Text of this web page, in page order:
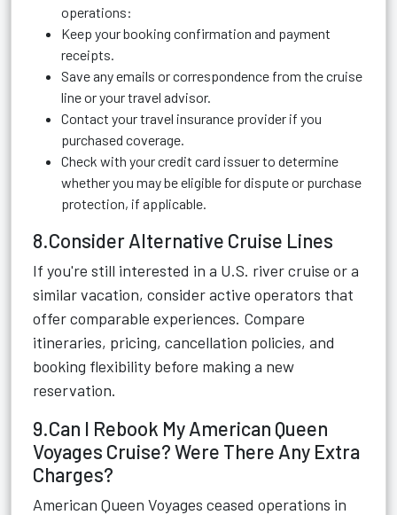
operations:
Keep your booking confirmation and payment
receipts.
Save any emails or correspondence from the cruise
line or your travel advisor.
Contact your travel insurance provider if you
purchased coverage.
Check with your credit card issuer to determine
whether you may be eligible for dispute or purchase
protection, if applicable.
8.Consider Alternative Cruise Lines
If you're still interested in a U.S. river cruise or a
similar vacation, consider active operators that
offer comparable experiences. Compare
itineraries, pricing, cancellation policies, and
booking flexibility before making a new
reservation.
9.Can I Rebook My American Queen
Voyages Cruise? Were There Any Extra
Charges?
American Queen Voyages ceased operations in